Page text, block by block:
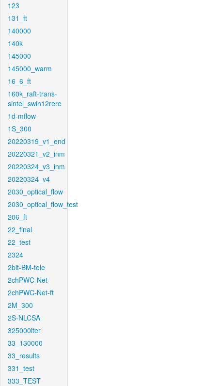
123
131_ft
140000
140k
145000
145000_warm
16_6_ft
160k_raft-trans-
sintel_swin12rere
1d-mflow
1S_300
20220319_v1_end
20220321_v2_inm
20220324_v3_inm
20220324_v4
2030_optical_flow
2030_optical_flow_test
206_ft
22_final
22_test
2324
2bit-BM-tele
2chPWC-Net
2chPWC-Net-ft
2M_300
2S-NLCSA
325000iter
33_130000
33_results
331_test
333_TEST